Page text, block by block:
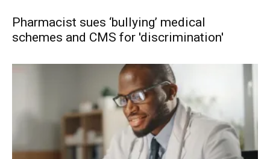
Pharmacist sues ‘bullying’ medical
schemes and CMS for 'discrimination'